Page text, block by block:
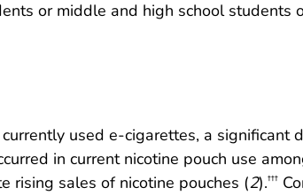
or middle and high school students
used e-cigarettes, a significant
in current nicotine pouch use
rising sales of nicotine pouches (2).†††